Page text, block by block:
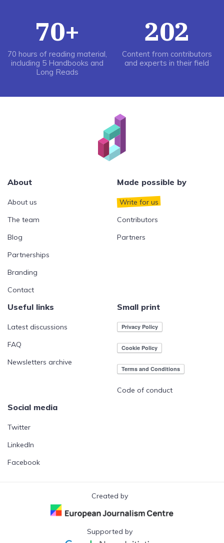
70+
70 hours of reading material,
including 5 Handbooks and
Long Reads
202
Content from contributors
and experts in their field
About
About us
The team
Blog
Partnerships
Branding
Contact
Made possible by
Write for us
Contributors
Partners
Useful links
Latest discussions
FAQ
Newsletters archive
Small print
Code of conduct
Social media
Twitter
LinkedIn
Facebook
Created by
Supported by